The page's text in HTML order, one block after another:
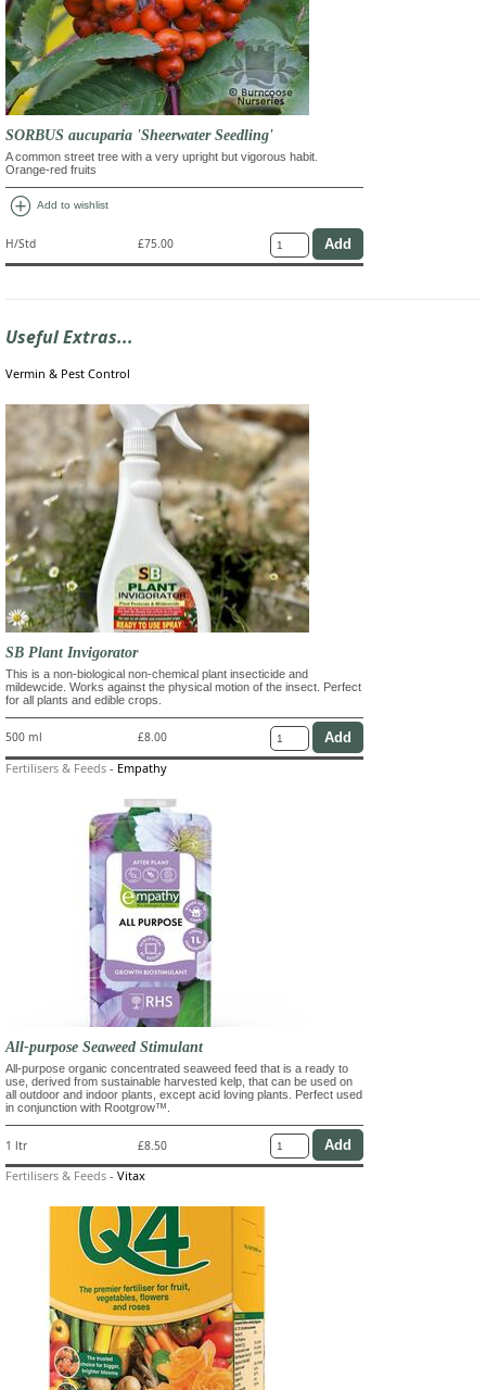
SORBUS aucuparia 'Sheerwater Seedling'
A common street tree with a very upright but vigorous habit.
Orange-red fruits
add_circle Add to wishlist
H/Std £75.00
Useful Extras...
Vermin & Pest Control
SB Plant Invigorator
This is a non-biological non-chemical plant insecticide and
mildewcide. Works against the physical motion of the insect. Perfect
for all plants and edible crops.
500 ml £8.00
Fertilisers & Feeds - Empathy
All-purpose Seaweed Stimulant
All-purpose organic concentrated seaweed feed that is a ready to
use, derived from sustainable harvested kelp, that can be used on
all outdoor and indoor plants, except acid loving plants. Perfect used
in conjunction with Rootgrow™.
1 ltr £8.50
Fertilisers & Feeds - Vitax